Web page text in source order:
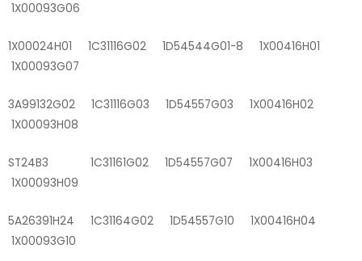
1X00093G06
1X00024H01 1C31116G02 1D54544G01-8 1X00416H01
1X00093G07
3A99132G02 1C31116G03 1D54557G03 1X00416H02
1X00093H08
ST24B3 1C31161G02 1D54557G07 1X00416H03
1X00093H09
5A26391H24 1C31164G02 1D54557G10 1X00416H04
1X00093G10